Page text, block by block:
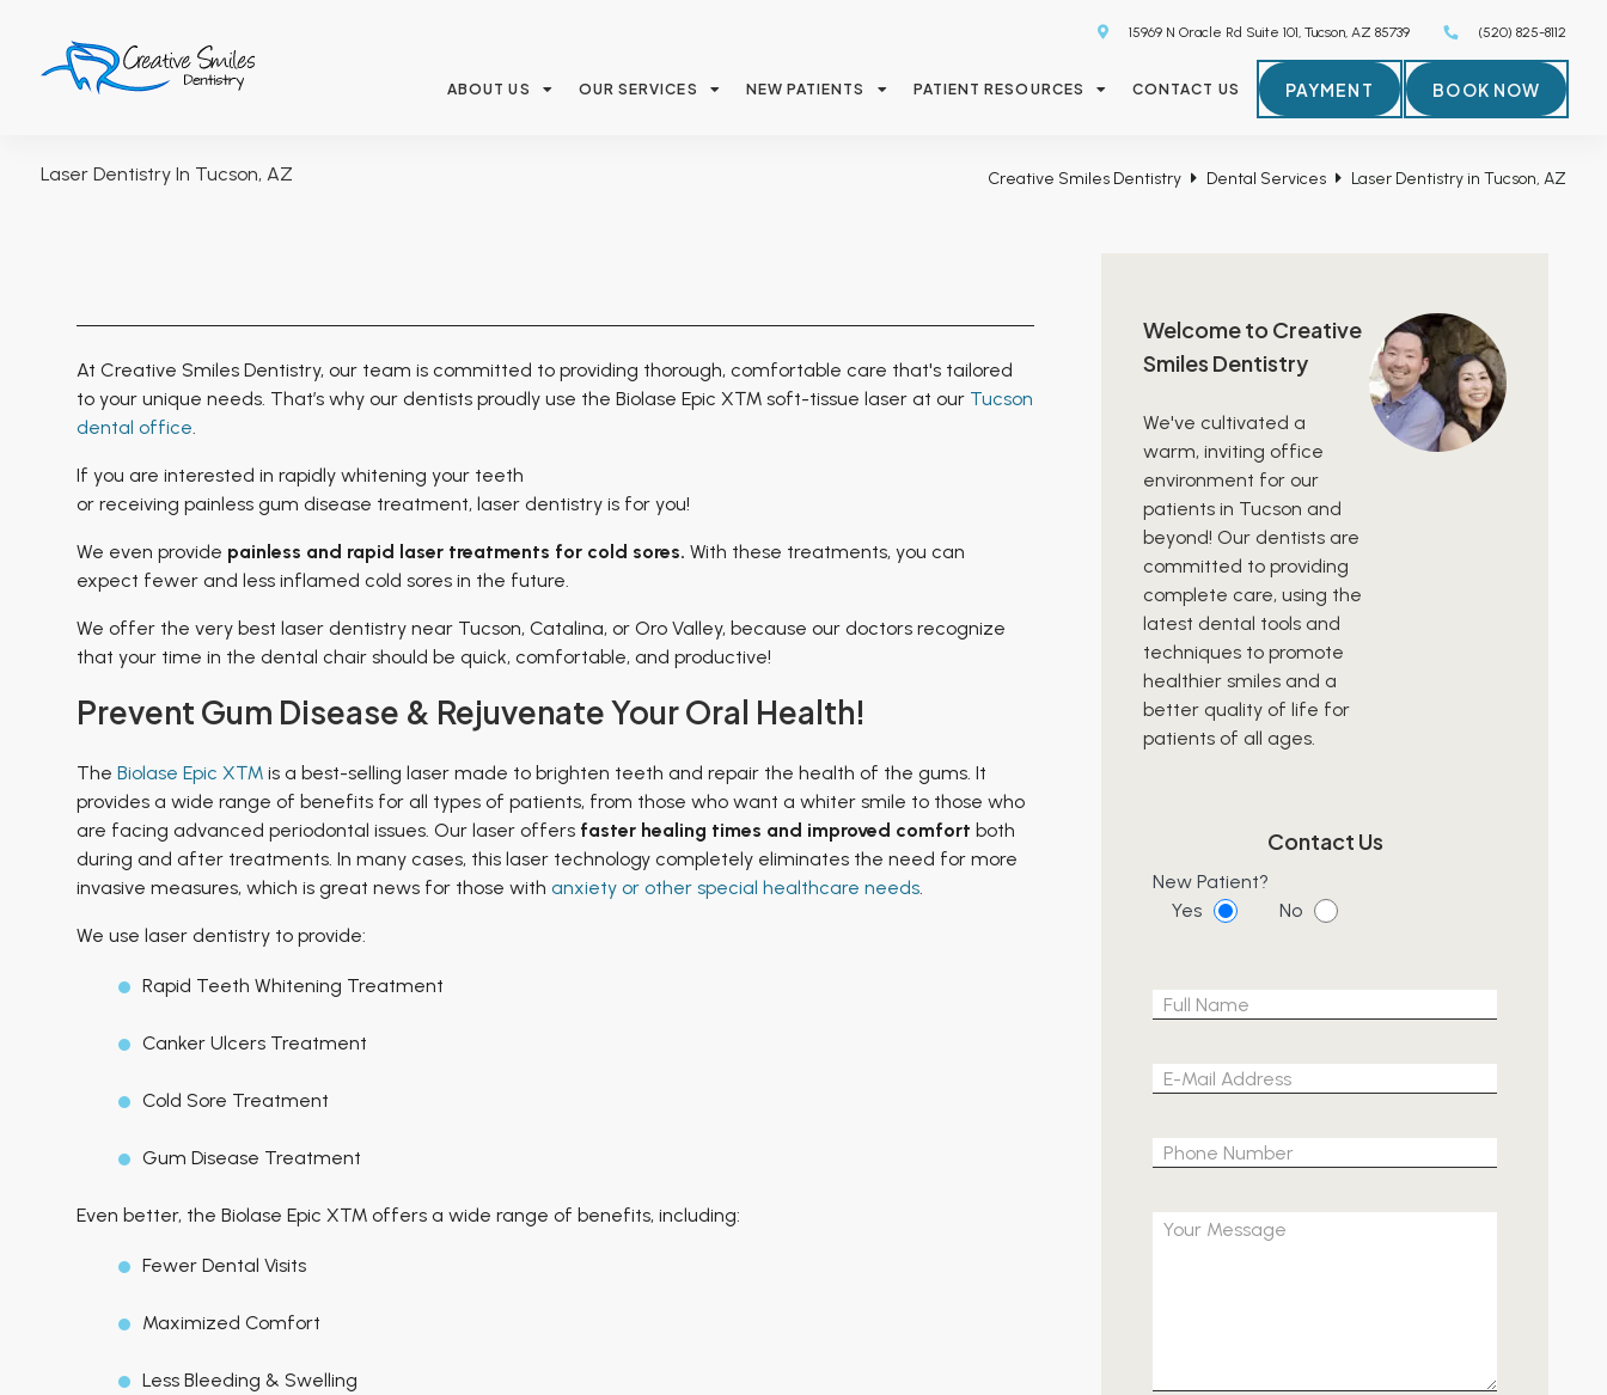
(520) 825-8112
15969 N Oracle Rd Suite 101, Tucson, AZ 85739
ABOUT US OUR SERVICES NEW PATIENTS PATIENT RESOURCES CONTACT US PAYMENT BOOK NOW
Laser Dentistry In Tucson, AZ Creative Smiles Dentistry Dental Services Laser Dentistry in Tucson, AZ
At Creative Smiles Dentistry, our team is committed to providing thorough, comfortable care that's tailored
to your unique needs. That’s why our dentists proudly use the Biolase Epic X™ soft-tissue laser at our Tucson
dental office.
If you are interested in rapidly whitening your teeth
or receiving painlessgum disease treatment, laser dentistry is for you!
We even provide painless and rapid laser treatments for cold sores. With these treatments, you can
expect fewer and less inflamed cold sores in the future.
We offer the very best laser dentistry near Tucson, Catalina, or Oro Valley, because our doctors recognize
that your time in the dental chair should be quick, comfortable, and productive!
Prevent Gum Disease & Rejuvenate Your Oral Health!
The Biolase Epic X™is a best-selling laser made to brighten teeth and repair the health of the gums. It
provides a wide range of benefits for all types of patients, from those who want a whiter smile to those who
are facing advanced periodontal issues. Our laser offers faster healing times and improved comfort both
during and after treatments. In many cases, this laser technology completely eliminates the need for more
invasive measures, which is great news for those with anxiety or other special healthcare needs.
We use laser dentistry to provide:
Rapid Teeth Whitening Treatment
Canker Ulcers Treatment
Cold Sore Treatment
Gum Disease Treatment
Even better, the Biolase Epic X™ offers a wide range of benefits, including:
Fewer Dental Visits
Maximized Comfort
Less Bleeding & Swelling
Welcome to Creative
Smiles Dentistry
We've cultivated a
warm, inviting office
environment for our
patients in Tucson and
beyond! Our dentists are
committed to providing
complete care, using the
latest dental tools and
techniques to promote
healthier smiles and a
better quality of life for
patients of all ages.
Contact Us
New Patient?
Yes
No